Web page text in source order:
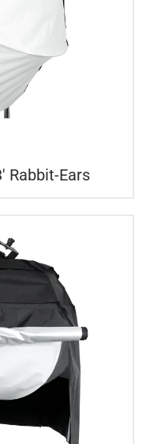
Rabbit-Ears